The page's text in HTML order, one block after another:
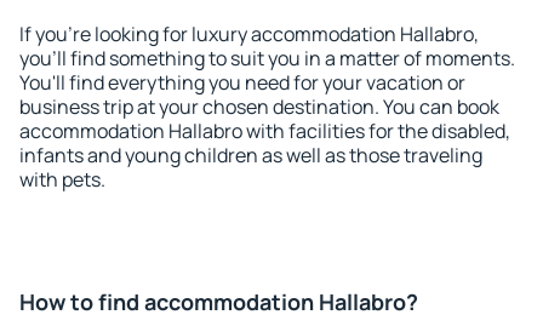
If you're looking for luxury accommodation Hallabro,
you'll find something to suit you in a matter of moments.
You'll find everything you need for your vacation or
business trip at your chosen destination. You can book
accommodation Hallabro with facilities for the disabled,
infants and young children as well as those traveling
with pets.
How to find accommodation Hallabro?